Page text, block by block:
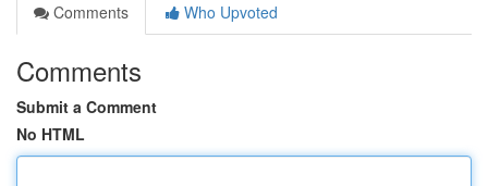
Comments
Who Upvoted
Comments
Submit a Comment
No HTML